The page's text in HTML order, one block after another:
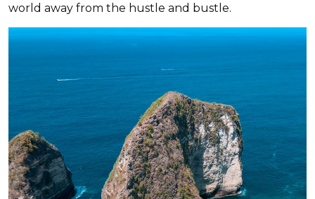
world away from the hustle and bustle.